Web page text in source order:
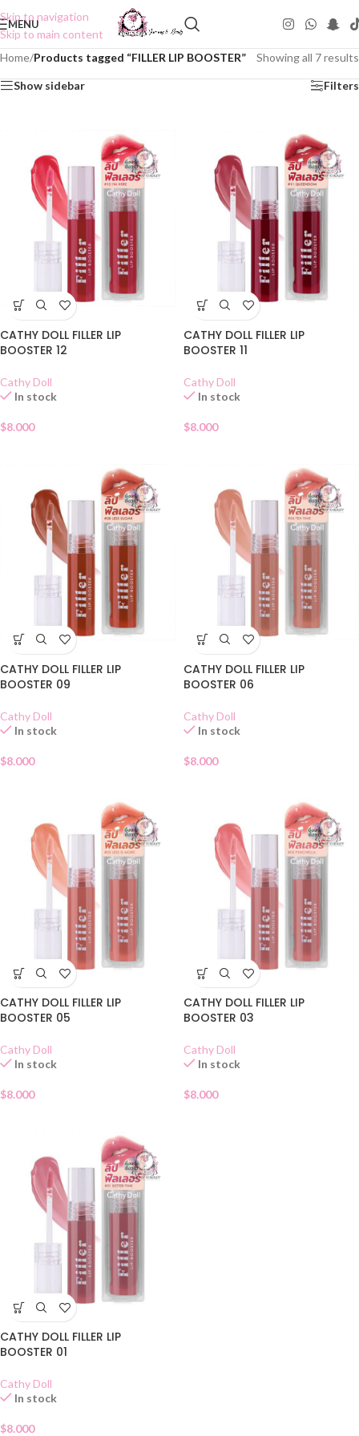
Skip to navigation
Skip to main content
MENU
Home/Products tagged “FILLER LIP BOOSTER” Showing all 7 results
Show sidebar Filters
CATHY DOLL FILLER LIP
BOOSTER 12
Cathy Doll
In stock
$8.000
CATHY DOLL FILLER LIP
BOOSTER 11
Cathy Doll
In stock
$8.000
CATHY DOLL FILLER LIP
BOOSTER 09
Cathy Doll
In stock
$8.000
CATHY DOLL FILLER LIP
BOOSTER 06
Cathy Doll
In stock
$8.000
CATHY DOLL FILLER LIP
BOOSTER 05
Cathy Doll
In stock
$8.000
CATHY DOLL FILLER LIP
BOOSTER 03
Cathy Doll
In stock
$8.000
CATHY DOLL FILLER LIP
BOOSTER 01
Cathy Doll
In stock
$8.000